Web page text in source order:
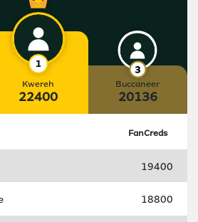
Kwereh
22400
Buccaneer
20136
FanCreds
19400
18800